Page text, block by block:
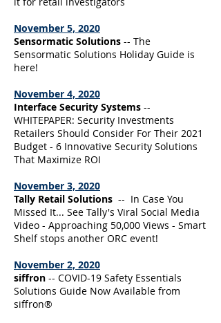
November 5, 2020
Sensormatic Solutions -- The
Sensormatic Solutions Holiday Guide is
here!
November 4, 2020
Interface Security Systems --
WHITEPAPER: Security Investments
Retailers Should Consider For Their 2021
Budget - 6 Innovative Security Solutions
That Maximize ROI
November 3, 2020
Tally Retail Solutions -- In Case You
Missed It... See Tally's Viral Social Media
Video - Approaching 50,000 Views - Smart
Shelf stops another ORC event!
November 2, 2020
siffron -- COVID-19 Safety Essentials
Solutions Guide Now Available from
siffron®